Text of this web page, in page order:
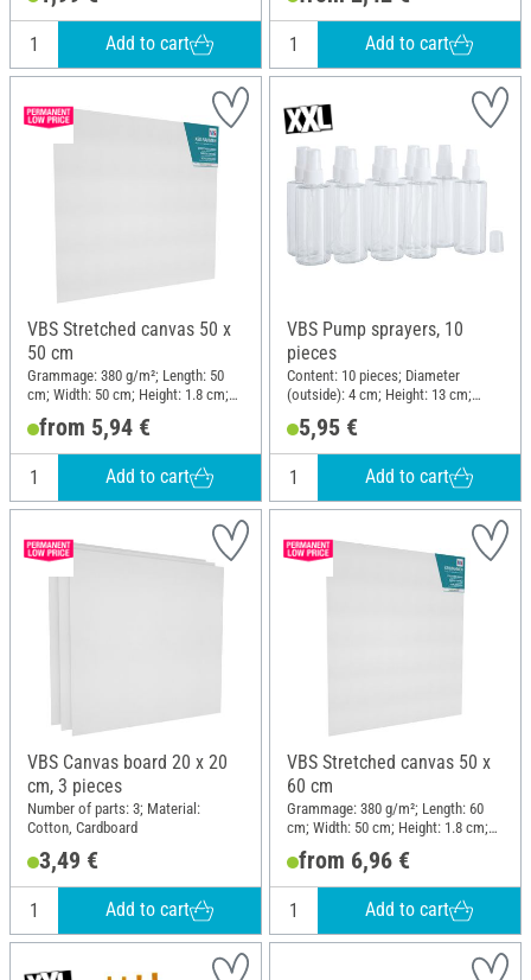
Add to cart Add to cart
VBS Stretched canvas 50 x
50 cm
Grammage: 380 g/m²; Length: 50
cm; Width: 50 cm; Height: 1.8 cm;
Material: Cotton
from 5,94 €
Add to cart
VBS Pump sprayers, 10
pieces
Content: 10 pieces; Diameter
(outside): 4 cm; Height: 13 cm;
5,95 €
Add to cart
VBS Canvas board 20 x 20
cm, 3 pieces
Number of parts: 3; Material:
Cotton, Cardboard
3,49 €
Add to cart
VBS Stretched canvas 50 x
60 cm
Grammage: 380 g/m²; Length: 60
cm; Width: 50 cm; Height: 1.8 cm;
Material: Cotton
from 6,96 €
Add to cart